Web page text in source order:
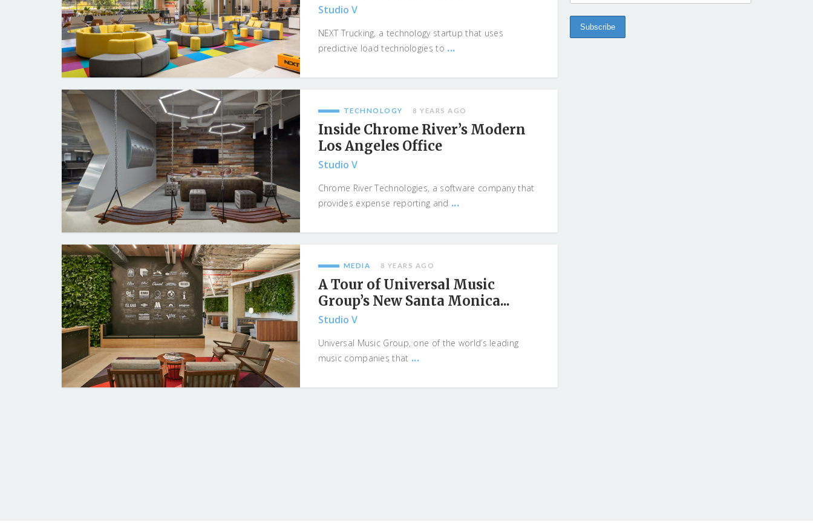
Studio V
NEXT Trucking, a technology startup that uses
predictive load technologies to ...
TECHNOLOGY 8 YEARS AGO
Inside Chrome River’s Modern
Los Angeles Office
Studio V
Chrome River Technologies, a software company that
provides expense reporting and ...
MEDIA 8 YEARS AGO
A Tour of Universal Music
Group’s New Santa Monica...
Studio V
Universal Music Group, one of the world’s leading
music companies that ...